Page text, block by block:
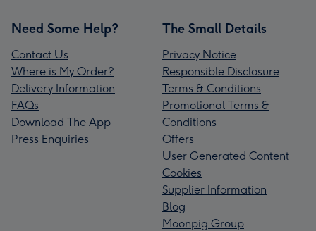
Need Some Help?
Contact Us
Where is My Order?
Delivery Information
FAQs
Download The App
Press Enquiries
The Small Details
Privacy Notice
Responsible Disclosure
Terms & Conditions
Promotional Terms &
Conditions
Offers
User Generated Content
Cookies
Supplier Information
Blog
Moonpig Group